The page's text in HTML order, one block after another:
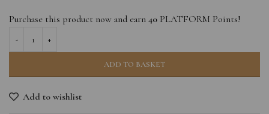
Purchase this product now and earn 40 PLATFORM Points!
ADD TO BASKET
Add to wishlist